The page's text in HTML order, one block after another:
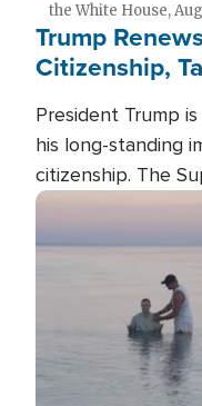
the White House,
Trump
Citizenship,
President Trump
his long-standing
citizenship. The
president's first
several weeks
targeting
Image